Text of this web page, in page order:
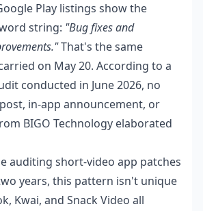
Play listings show the
string: "Bug fixes and
That's the same
on May 20. According to a
conducted in June 2026, no
in-app announcement, or
BIGO Technology elaborated
auditing short-video app patches
years, this pattern isn't unique
Kwai, and Snack Video all